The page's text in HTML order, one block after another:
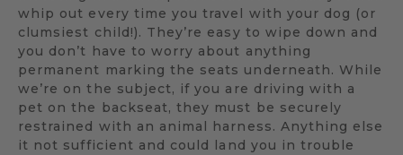
whip out every time you travel with your dog (or
clumsiest child!). They’re easy to wipe down and
you don’t have to worry about anything
permanent marking the seats underneath. While
we’re on the subject, if you are driving with a
pet on the backseat, they must be securely
restrained with an animal harness. Anything else
it not sufficient and could land you in trouble